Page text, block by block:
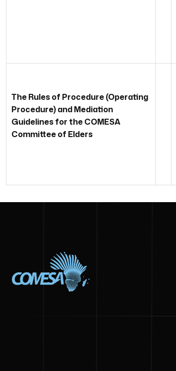
The Rules of Procedure (Operating
Procedure) and Mediation
Guidelines for the COMESA
Committee of Elders